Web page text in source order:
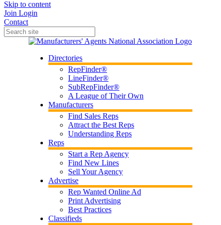
Skip to content
Join Login
Contact
Directories
RepFinder®
LineFinder®
SubRepFinder®
A League of Their Own
Manufacturers
Find Sales Reps
Attract the Best Reps
Understanding Reps
Reps
Start a Rep Agency
Find New Lines
Sell Your Agency
Advertise
Rep Wanted Online Ad
Print Advertising
Best Practices
Classifieds